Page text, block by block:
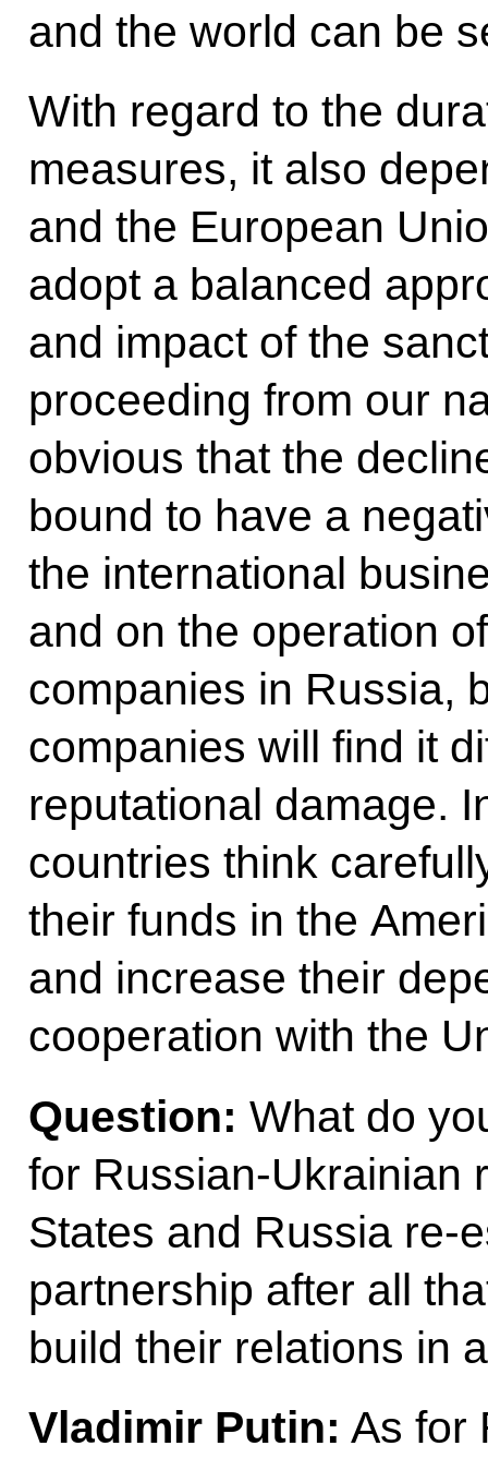
and the world can be
With regard to the
measures, it also
and the European
adopt a balanced
and impact of the
proceeding from our
obvious that the
bound to have a
the international
and on the operation
companies in Russia,
companies will find it
reputational damage.
countries think
their funds in the
and increase their
cooperation with the
Question: What do
for Russian-Ukrainian
States and Russia re-
partnership after all
build their relations in
Vladimir Putin: As for